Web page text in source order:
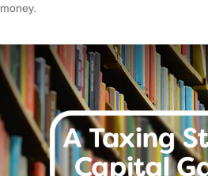
money.